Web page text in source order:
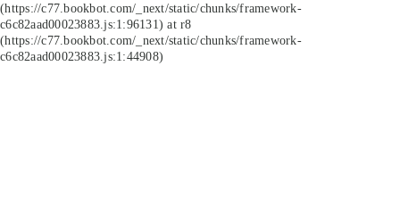
(https://c77.bookbot.com/_next/static/chunks/framework-
c6c82aad00023883.js:1:96131) at r8
(https://c77.bookbot.com/_next/static/chunks/framework-
c6c82aad00023883.js:1:44908)